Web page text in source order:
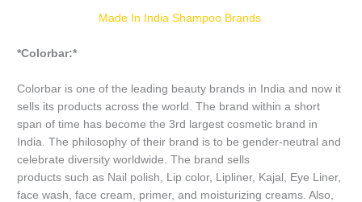
Made In India Shampoo Brands
*Colorbar:*
Colorbar is one of the leading beauty brands in India and now it
sells its products across the world. The brand within a short
span of time has become the 3rd largest cosmetic brand in
India. The philosophy of their brand is to be gender-neutral and
celebrate diversity worldwide. The brand sells
products such as Nail polish, Lip color, Lipliner, Kajal, Eye Liner,
face wash, face cream, primer, and moisturizing creams. Also,